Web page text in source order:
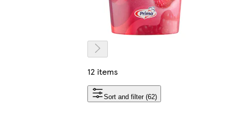
12 items
Sort and filter (62)